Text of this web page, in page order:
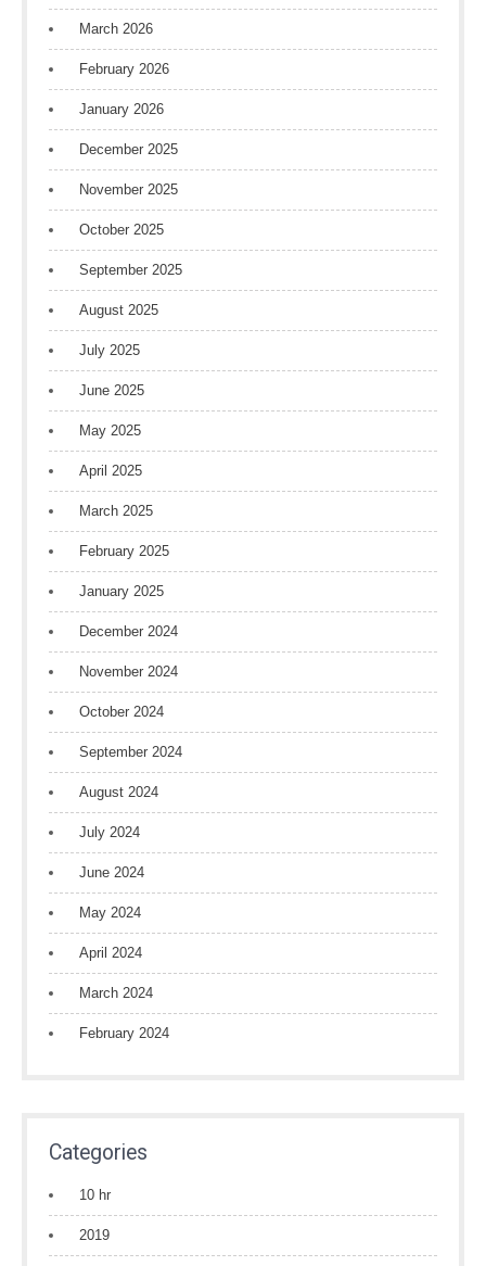
March 2026
February 2026
January 2026
December 2025
November 2025
October 2025
September 2025
August 2025
July 2025
June 2025
May 2025
April 2025
March 2025
February 2025
January 2025
December 2024
November 2024
October 2024
September 2024
August 2024
July 2024
June 2024
May 2024
April 2024
March 2024
February 2024
Categories
10 hr
2019